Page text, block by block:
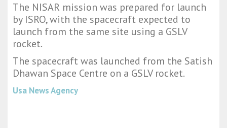
The NISAR mission was prepared for launch
by ISRO, with the spacecraft expected to
launch from the same site using a GSLV
rocket.
The spacecraft was launched from the Satish
Dhawan Space Centre on a GSLV rocket.
Usa News Agency